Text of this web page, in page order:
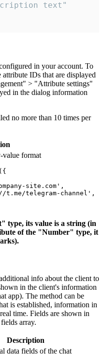
text"
in your account. To
IDs that are displayed
> "Attribute settings"
in the dialog information
no more than 10 times per
format
site.com',
t.me/telegram-channel',
type, its value is a string (in
of the "Number" type, it
info about the client to
in the client's information
app). The method can be
is established, information in
time. Fields are shown in
array.
Description
data fields of the chat